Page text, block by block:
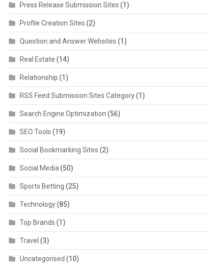
Press Release Submission Sites (1)
Profile Creation Sites (2)
Question and Answer Websites (1)
Real Estate (14)
Relationship (1)
RSS Feed Submission Sites Category(1)
Search Engine Optimization (56)
SEO Tools (19)
Social Bookmarking Sites (2)
Social Media (50)
Sports Betting (25)
Technology(85)
Top Brands (1)
Travel (3)
Uncategorised (10)